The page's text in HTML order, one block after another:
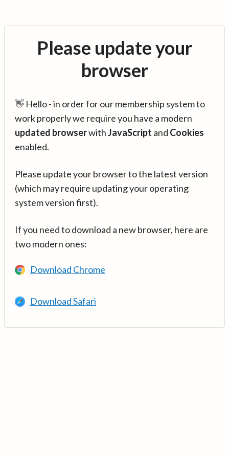
Please update your
browser
👋 Hello - in order for our membership system to
work properly we require you have a modern
updated browserwithJavaScript and Cookies
enabled.
Please update your browser to the latest version
(which may require updating your operating
system version first).
If you need to download a new browser, here are
two modern ones:
Download Chrome
Download Safari